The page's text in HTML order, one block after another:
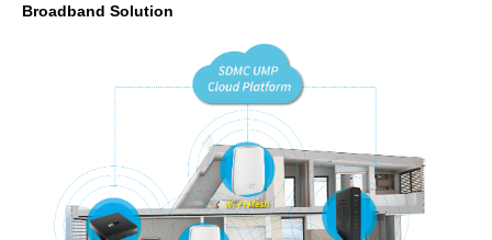
Broadband Solution